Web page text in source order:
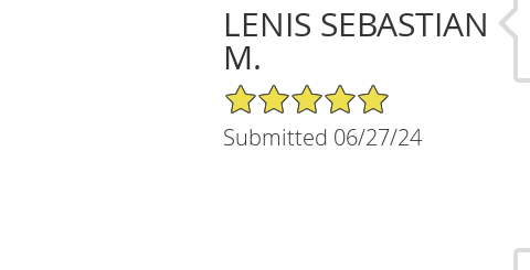
LENIS SEBASTIAN
M.
5/5 Star Rating
Submitted 06/27/24